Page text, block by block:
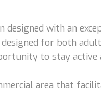
designed with an
for both
to stay active
area that